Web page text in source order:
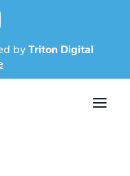
by Triton Digital